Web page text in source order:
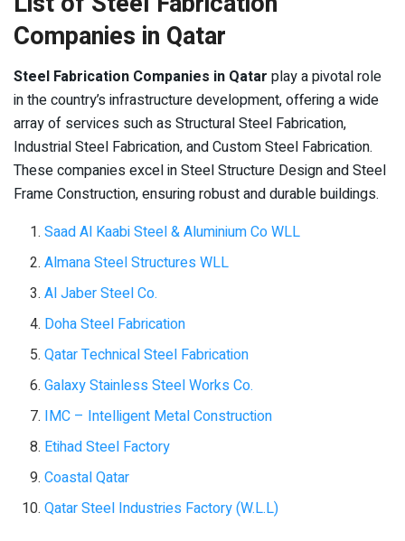
Companies in Qatar
Steel Fabrication Companies in Qatar play a pivotal role
in the country’s infrastructure development, offering a wide
array of services such as Structural Steel Fabrication,
Industrial Steel Fabrication, and Custom Steel Fabrication.
These companies excel in Steel Structure Design and Steel
Frame Construction, ensuring robust and durable buildings.
Saad Al Kaabi Steel & Aluminium Co WLL
Almana Steel Structures WLL
Al Jaber Steel Co.
Doha Steel Fabrication
Qatar Technical Steel Fabrication
Galaxy Stainless Steel Works Co.
IMC – Intelligent Metal Construction
Etihad Steel Factory
Coastal Qatar
Qatar Steel Industries Factory (W.L.L)